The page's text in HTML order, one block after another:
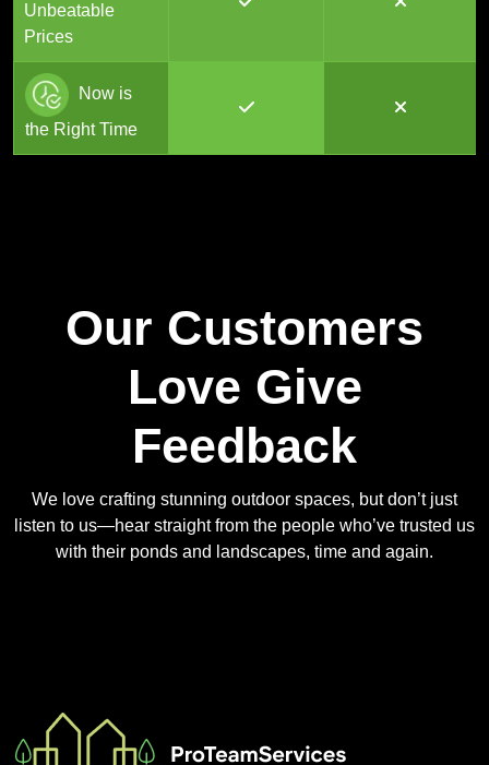
Unbeatable
Prices
Now is
the Right Time
Our Customers
Love Give
Feedback
We love crafting stunning outdoor spaces, but don’t just
listen to us—hear straight from the people who’ve trusted us
with their ponds and landscapes, time and again.